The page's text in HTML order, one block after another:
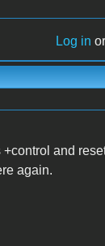
Log in or
and
again.